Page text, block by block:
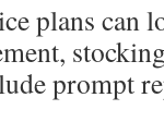
plans can
prompt